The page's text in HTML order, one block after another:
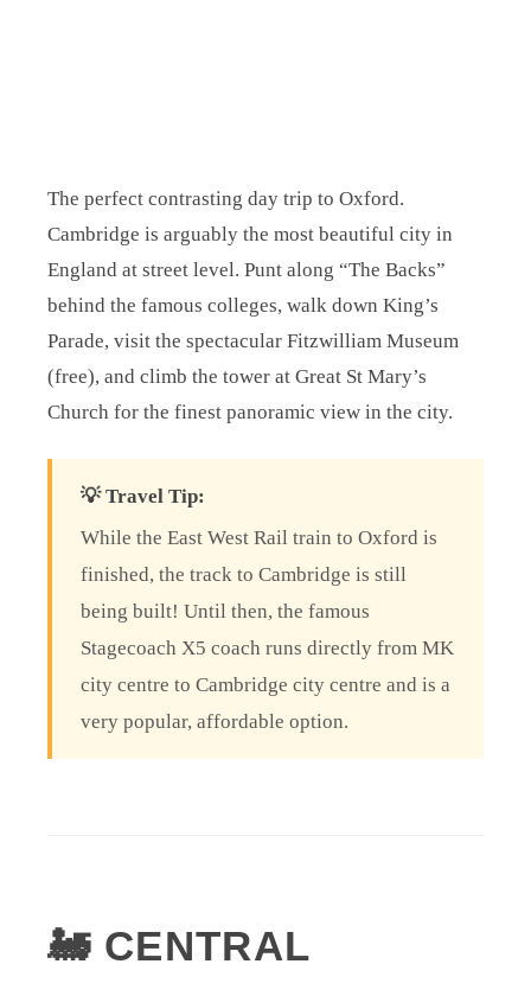
The perfect contrasting day trip to Oxford.
Cambridge is arguably the most beautiful city in
England at street level. Punt along “The Backs”
behind the famous colleges, walk down King’s
Parade, visit the spectacular Fitzwilliam Museum
(free), and climb the tower at Great St Mary’s
Church for the finest panoramic view in the city.
💡 Travel Tip:
While the East West Rail train to Oxford is
finished, the track to Cambridge is still
being built! Until then, the famous
Stagecoach X5 coach runs directly from MK
city centre to Cambridge city centre and is a
very popular, affordable option.
🚂 CENTRAL